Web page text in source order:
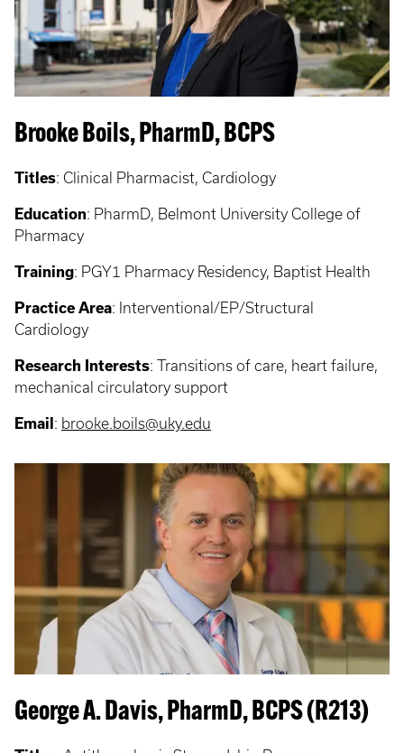
Brooke Boils, PharmD, BCPS
Titles: Clinical Pharmacist, Cardiology
Education: PharmD, Belmont University College of
Pharmacy
Training: PGY1 Pharmacy Residency, Baptist Health
Practice Area: Interventional/EP/Structural
Cardiology
Research Interests: Transitions of care, heart failure,
mechanical circulatory support
Email : brooke.boils@uky.edu
George A. Davis, PharmD, BCPS (R213)